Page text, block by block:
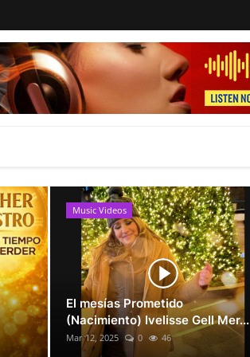
Music Videos
El mesías Prometido
(Nacimiento) Ivelisse Gell Mer...
Mar 12, 2025 0 46